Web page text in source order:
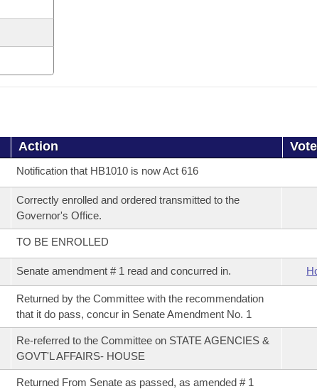
Action Vote
Notification that HB1010 is now Act 616
Correctly enrolled and ordered transmitted to the
Governor's Office.
TO BE ENROLLED
Senate amendment # 1 read and concurred in.
Returned by the Committee with the recommendation
that it do pass, concur in Senate Amendment No. 1
Re-referred to the Committee on STATE AGENCIES &
GOVT'L AFFAIRS- HOUSE
Returned From Senate as passed, as amended # 1